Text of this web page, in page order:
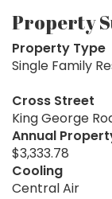
Property
Property Type
Single Family
Cross Street
King George
Annual
$3,333.78
Cooling
Central Air